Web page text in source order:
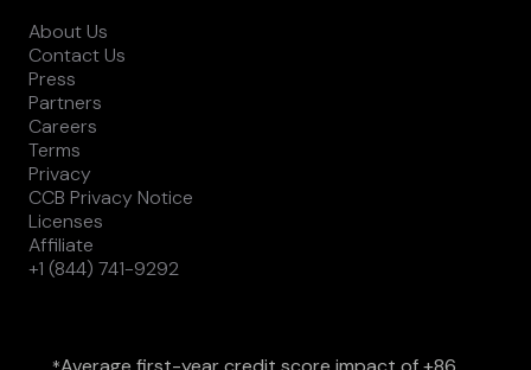
About Us
Contact Us
Press
Partners
Careers
Terms
Privacy
CCB Privacy Notice
Licenses
Affiliate
+1 (844) 741-9292